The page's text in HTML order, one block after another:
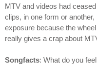
MTV and videos had
clips, in one form or
exposure because the
really gives a crap about
Songfacts: What do you